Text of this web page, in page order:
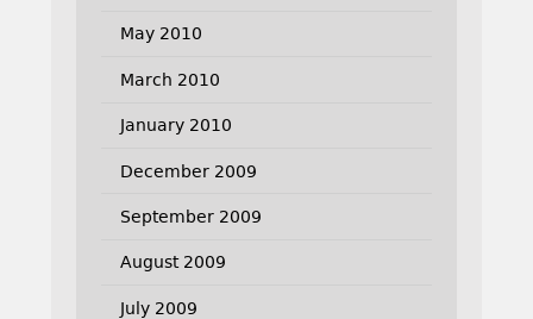
May 2010
March 2010
January 2010
December 2009
September 2009
August 2009
July 2009